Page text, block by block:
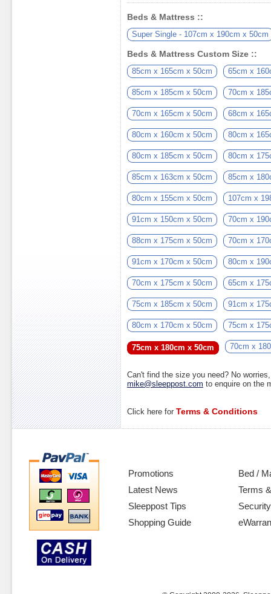
Beds & Mattress ::
Super Single - 107cm x 190cm x 50cm
Beds & Mattress Custom Size ::
85cm x 165cm x 50cm 65cm x
85cm x 185cm x 50cm 70cm x
70cm x 165cm x 50cm 68cm x
80cm x 160cm x 50cm 80cm x
80cm x 185cm x 50cm 80cm x
85cm x 163cm x 50cm 85cm x
80cm x 155cm x 50cm 107cm x
91cm x 150cm x 50cm 70cm x
88cm x 175cm x 50cm 70cm x
91cm x 170cm x 50cm 80cm x
70cm x 175cm x 50cm 65cm x
75cm x 185cm x 50cm 91cm x
80cm x 170cm x 50cm 75cm x
75cm x 180cm x 50cm 70cm x
Can't find the size you need? No
mike@sleeppost.com to enquire on the
Click here for Terms & Conditions
Promotions
Latest News
Sleeppost Tips
Shopping Guide
Bed /
Terms